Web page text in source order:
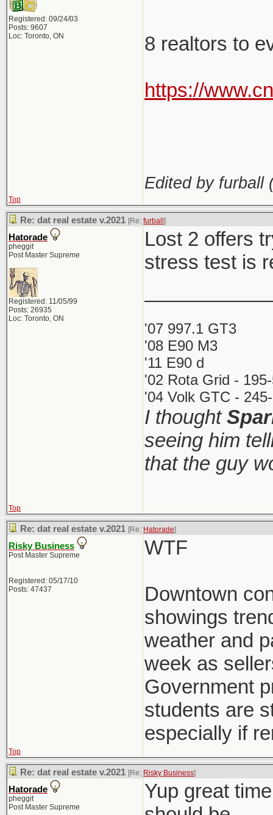
Registered: 09/24/03
Posts: 9607
Loc: Toronto, ON
8 realtors to
https://
Edited by furball
Top
Re: dat real estate v.2021 [Re: furball ]
Hatorade
pheggit
Post Master Supreme
Registered: 11/05/99
Posts: 26935
Loc: Toronto, ON
Lost 2 offers
stress test is
'07 997.1 GT3
'08 E90 M3
'11 E90 d
'02 Rota Grid -
'04 Volk GTC -
I thought
seeing him
that the guy
Top
Re: dat real estate v.2021 [Re: Hatorade]
Risky Business
Post Master Supreme
Registered: 05/17/10
Posts: 47437
WTF
Downtown
showings
weather and
week as
Government
students are
especially if
Top
Re: dat real estate v.2021 [Re: Risky Business]
Hatorade
pheggit
Post Master Supreme
Yup great